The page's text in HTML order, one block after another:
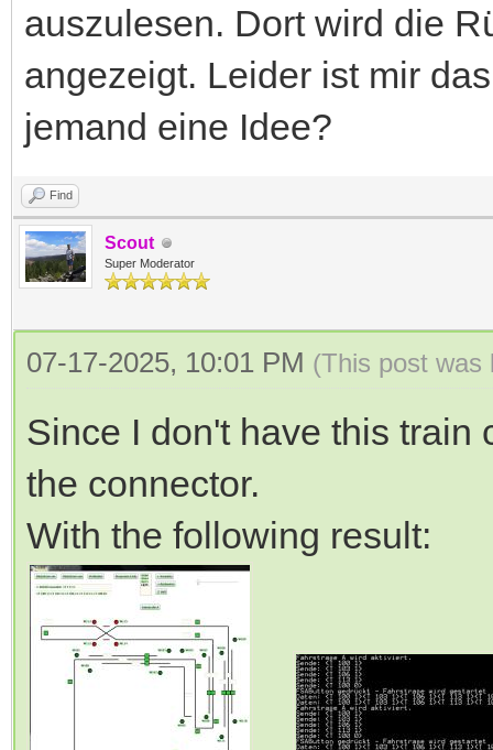
auszulesen. Dort wird die
angezeigt. Leider ist mir
jemand eine Idee?
Find
Scout
Super Moderator
07-17-2025, 10:01 PM (This post
Since I don't have this train
the connector.
With the following result: